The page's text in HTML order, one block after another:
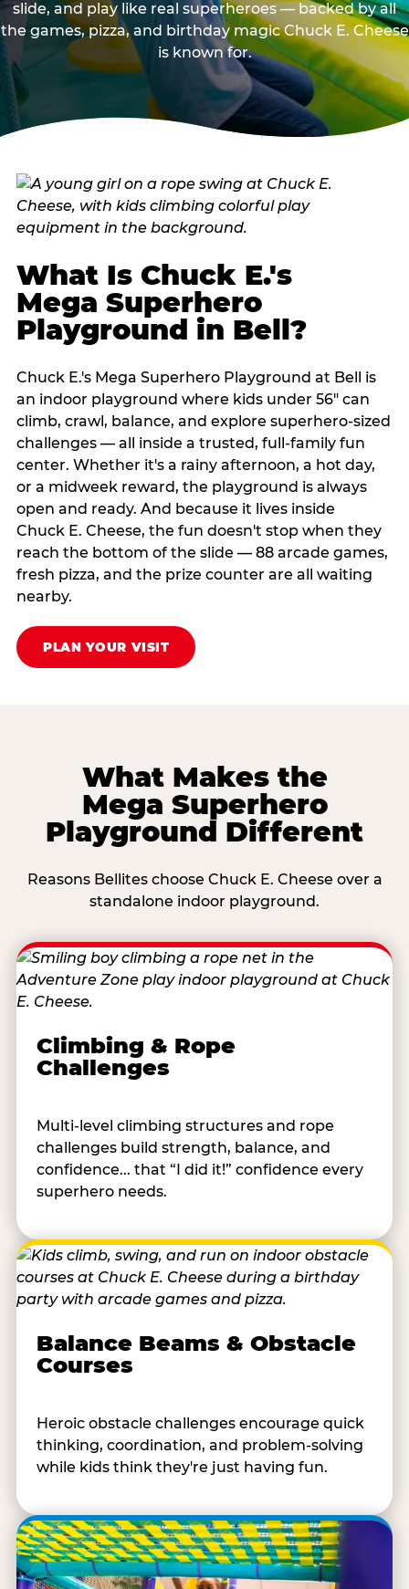
slide, and play like real superheroes — backed by all
the games, pizza, and birthday magic Chuck E. Cheese
is known for.
What Is Chuck E.'s
Mega Superhero
Playground in Bell?
Chuck E.'s Mega Superhero Playground at Bell is
an indoor playground where kids under 56" can
climb, crawl, balance, and explore superhero-sized
challenges — all inside a trusted, full-family fun
center. Whether it's a rainy afternoon, a hot day,
or a midweek reward, the playground is always
open and ready. And because it lives inside
Chuck E. Cheese, the fun doesn't stop when they
reach the bottom of the slide — 88 arcade games,
fresh pizza, and the prize counter are all waiting
nearby.
PLAN YOUR VISIT
What Makes the
Mega Superhero
Playground Different
Reasons Bellites choose Chuck E. Cheese over a
standalone indoor playground.
Climbing & Rope
Challenges
Multi-level climbing structures and rope
challenges build strength, balance, and
confidence... that “I did it!” confidence every
superhero needs.
Balance Beams & Obstacle
Courses
Heroic obstacle challenges encourage quick
thinking, coordination, and problem-solving
while kids think they're just having fun.